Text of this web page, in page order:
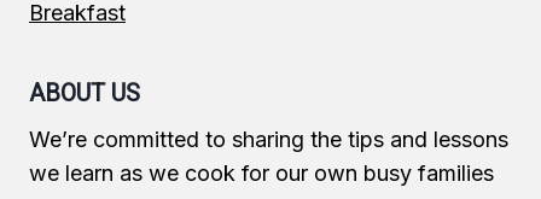
Breakfast
ABOUT US
We’re committed to sharing the tips and lessons
we learn as we cook for our own busy families